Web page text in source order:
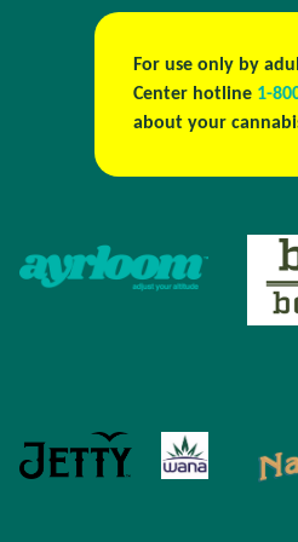
For use only by
Center hotline 1-
about your